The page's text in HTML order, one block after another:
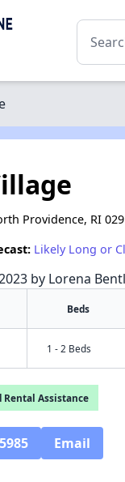
Providence, RI
Likely Long or
by Lorena
Beds
1 - 2 Beds
Rental Assistance
Email